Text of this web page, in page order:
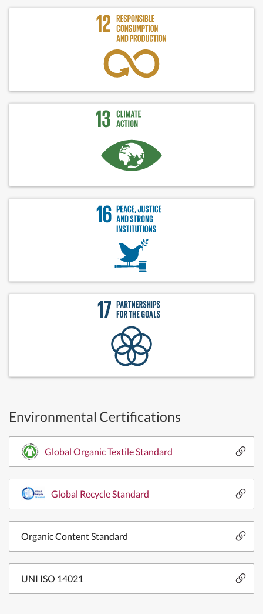
Environmental Certifications
Global Organic Textile Standard
Global Recycle Standard
Organic Content Standard
UNI ISO 14021